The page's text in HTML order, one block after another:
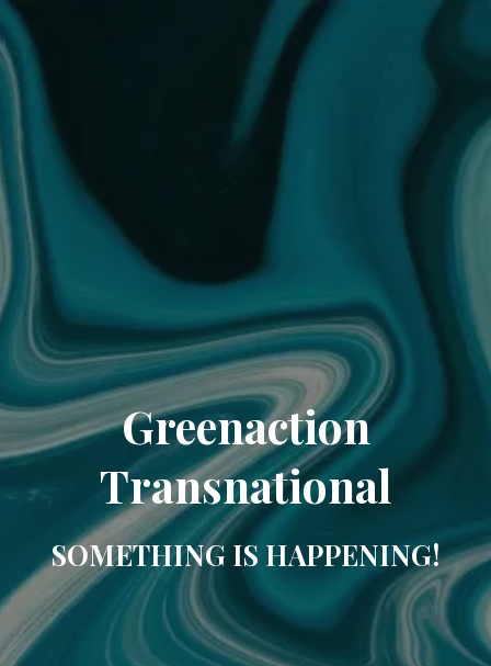
Greenaction
Transnational
SOMETHING IS HAPPENING!